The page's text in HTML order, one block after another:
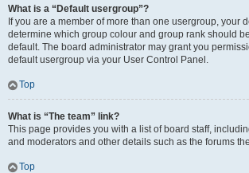
What is a “Default usergroup”?
If you are a member of more than one usergroup, your
determine which group colour and group rank should
default. The board administrator may grant you
default usergroup via your User Control Panel.
Top
What is “The team” link?
This page provides you with a list of board staff,
and moderators and other details such as the forums
Top